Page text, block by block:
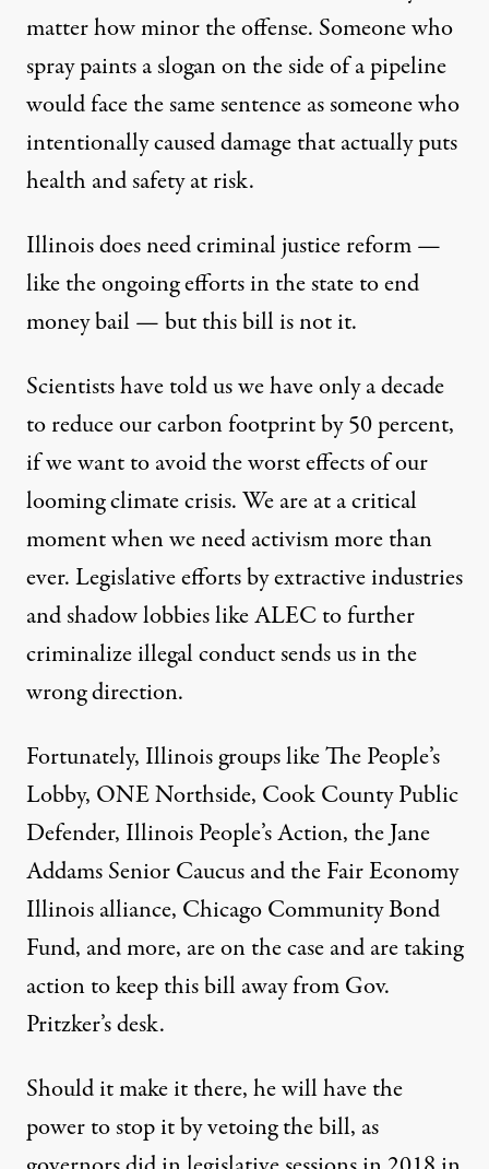
matter how minor the offense. Someone who
spray paints a slogan on the side of a pipeline
would face the same sentence as someone who
intentionally caused damage that actually puts
health and safety at risk.
Illinois does need criminal justice reform —
like the ongoingefforts in the state to end
money bail—but this bill is not it.
Scientists havetold uswe have only a decade
to reduce our carbon footprint by 50 percent,
if we want to avoid the worst effects of our
looming climate crisis. We are at a critical
moment when we need activism more than
ever. Legislative efforts by extractive industries
and shadow lobbies like ALEC to further
criminalize illegal conduct sends us in the
wrong direction.
Fortunately, Illinois groups like The People’s
Lobby, ONE Northside, Cook County Public
Defender, Illinois People’s Action, the Jane
Addams Senior Caucus and the Fair Economy
Illinois alliance, Chicago Community Bond
Fund, and more, are on the case and are taking
action to keep this bill away from Gov.
Pritzker’s desk.
Should it make it there, he will have the
power to stop it by vetoing the bill, as